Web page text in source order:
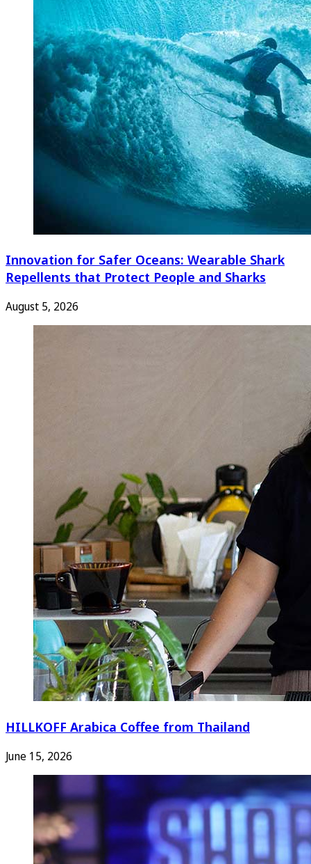
Innovation for Safer Oceans: Wearable Shark
Repellents that Protect People and Sharks
August 5, 2026
HILLKOFF Arabica Coffee from Thailand
June 15, 2026